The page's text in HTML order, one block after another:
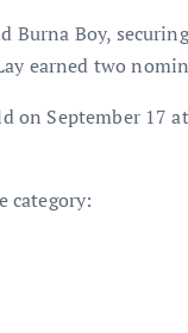
Burna Boy,
earned two
on September 17
category: